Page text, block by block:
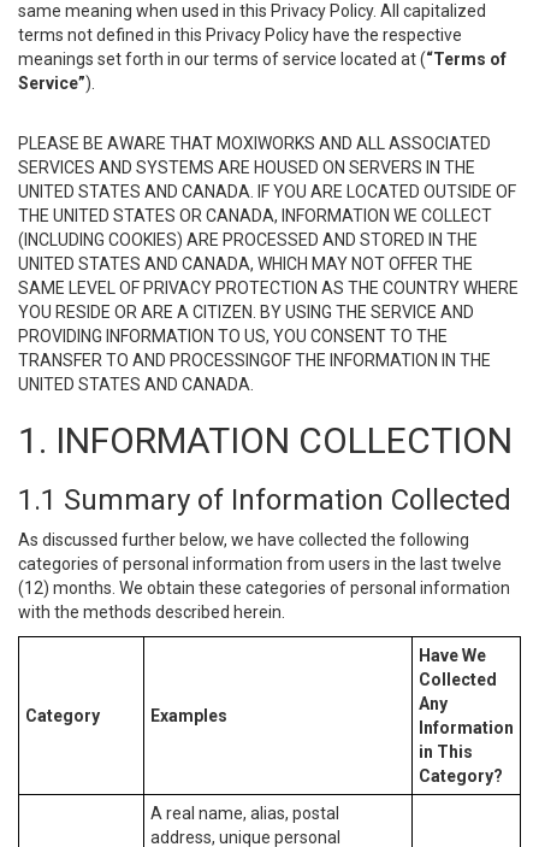
same meaning when used in this Privacy Policy. All capitalized
terms not defined in this Privacy Policy have the respective
meanings set forth in our terms of service located at (“Terms of
Service”).
PLEASE BE AWARE THAT MOXIWORKS AND ALL ASSOCIATED
SERVICES AND SYSTEMS ARE HOUSED ON SERVERS IN THE
UNITED STATES AND CANADA. IF YOU ARE LOCATED OUTSIDE OF
THE UNITED STATES OR CANADA, INFORMATION WE COLLECT
(INCLUDING COOKIES) ARE PROCESSED AND STORED IN THE
UNITED STATES AND CANADA, WHICH MAY NOT OFFER THE
SAME LEVEL OF PRIVACY PROTECTION AS THE COUNTRY WHERE
YOU RESIDE OR ARE A CITIZEN. BY USING THE SERVICE AND
PROVIDING INFORMATION TO US, YOU CONSENT TO THE
TRANSFER TO AND PROCESSINGOF THE INFORMATION IN THE
UNITED STATES AND CANADA.
1. INFORMATION COLLECTION
1.1 Summary of Information Collected
As discussed further below, we have collected the following
categories of personal information from users in the last twelve
(12) months. We obtain these categories of personal information
with the methods described herein.
Category Examples
Have We
Collected
Any
Information
in This
Category?
A real name, alias, postal
address, unique personal